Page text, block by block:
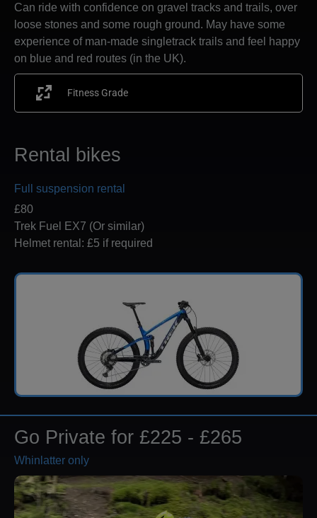
Can ride with confidence on gravel tracks and trails, over
loose stones and some rough ground. May have some
experience of man-made singletrack trails and feel happy
on blue and red routes (in the UK).
Fitness Grade
Rental bikes
Full suspension rental
£80
Trek Fuel EX7 (Or similar)
Helmet rental: £5 if required
Go Private for £225 - £265
Whinlatter only